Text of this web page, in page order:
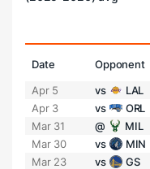
Date Opponent
Apr 5
vs LAL
Apr 3
vs ORL
Mar 31
@ MIL
Mar 30
vs MIN
Mar 23
vs GS